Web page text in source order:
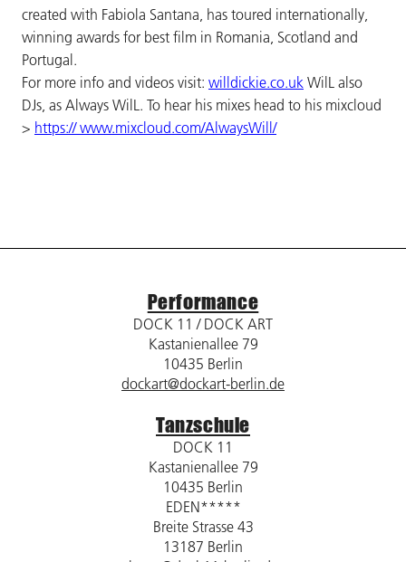
created with Fabiola Santana, has toured internationally,
winning awards for best film in Romania, Scotland and
Portugal.
For more info and videos visit: willdickie.co.uk WilL also
DJs, as Always WilL. To hear his mixes head to his mixcloud
> https:// www.mixcloud.com/AlwaysWill/
Performance
DOCK 11 / DOCK ART
Kastanienallee 79
10435 Berlin
dockart@dockart-berlin.de
Tanzschule
DOCK 11
Kastanienallee 79
10435 Berlin
EDEN*****
Breite Strasse 43
13187 Berlin